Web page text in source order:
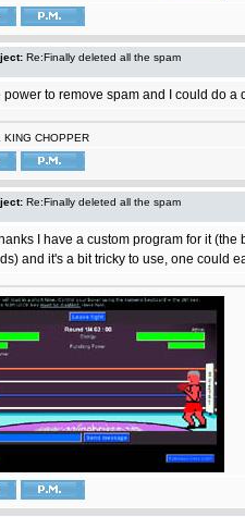
Re:Finally deleted all the spam
power to remove spam and I could do a
KING CHOPPER
Re:Finally deleted all the spam
I have a custom program for it
and it's a bit tricky to use, one could